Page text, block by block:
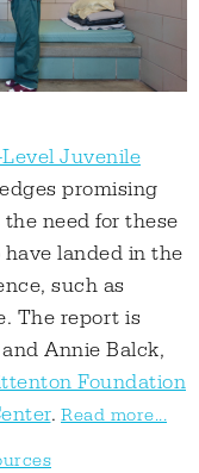
Juvenile
promising
need for these
landed in the
such as
The report is
Annie Balck,
Foundation
. Read more...